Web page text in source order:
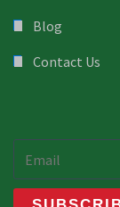
Blog
Contact Us